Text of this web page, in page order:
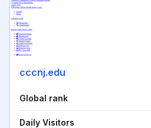
cccnj.edu
Global rank
Daily Visitors